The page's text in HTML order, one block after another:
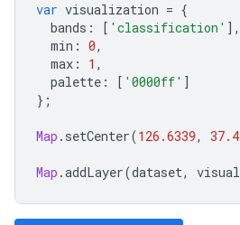
var visualization = {
bands : [ 'classification' ],
min : 0,
max : 1 ,
palette : [ '0000ff' ]
};
Map . setCenter(126.6339,
Map .addLayer(dataset,